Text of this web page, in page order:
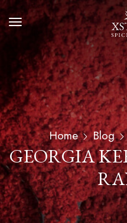
Home Blog
GEORGIA